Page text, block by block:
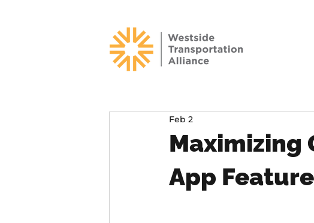
Maximizing
App
Feb 2